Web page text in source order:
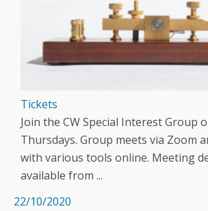
Tickets
Join the CW Special Interest Group
Thursdays. Group meets via Zoom
with various tools online. Meeting
available from ...
22/10/2020